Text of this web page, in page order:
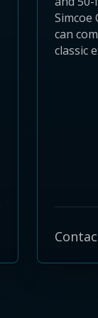
Simcoe
can
classic